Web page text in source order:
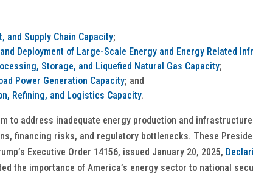
and Supply Chain Capacity;
Deployment of Large-Scale Energy and Energy Related
Storage, and Liquefied Natural Gas Capacity;
Power Generation Capacity; and
Refining, and Logistics Capacity.
to address inadequate energy production and infrastructure
financing risks, and regulatory bottlenecks. These
Executive Order 14156, issued January 20, 2025,
the importance of America’s energy sector to national